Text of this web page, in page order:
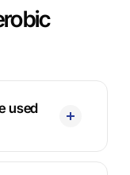
used